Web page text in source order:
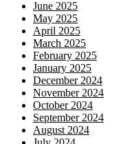
June 2025
May 2025
April 2025
March 2025
February 2025
January 2025
December 2024
November 2024
October 2024
September 2024
August 2024